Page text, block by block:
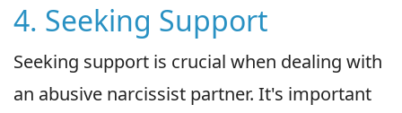
4. Seeking Support
Seeking support is crucial when dealing with
an abusive narcissist partner. It's important